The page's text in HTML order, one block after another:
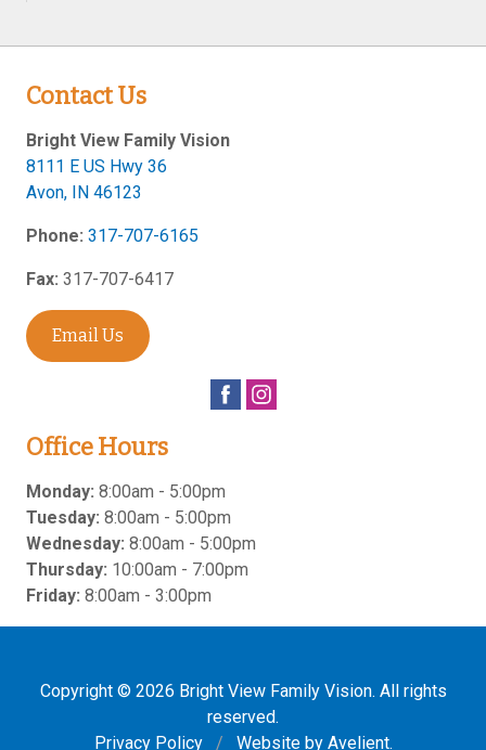
Contact Us
Bright View Family Vision
8111 E US Hwy 36
Avon, IN 46123
Phone: 317-707-6165
Fax: 317-707-6417
Email Us
Office Hours
Monday: 8:00am - 5:00pm
Tuesday: 8:00am - 5:00pm
Wednesday: 8:00am - 5:00pm
Thursday: 10:00am - 7:00pm
Friday: 8:00am - 3:00pm
Copyright © 2026 Bright View Family Vision. All rights
reserved.
Privacy Policy
/ Website by Avelient.